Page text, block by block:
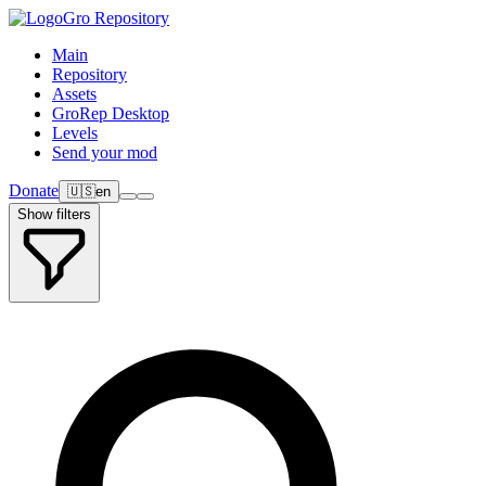
Gro Repository
Main
Repository
Assets
GroRep Desktop
Levels
Send your mod
Donate 🇺🇸en
Show filters